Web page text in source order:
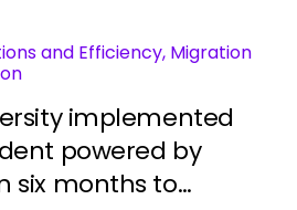
and Efficiency, Migration
implemented
powered by
six months to